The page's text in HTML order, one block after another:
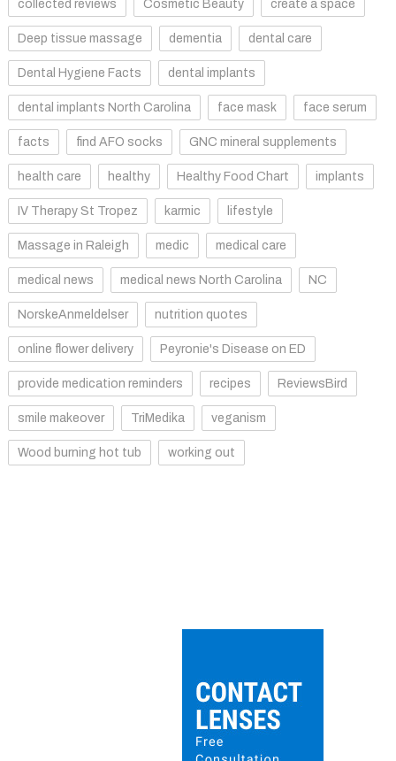
collected reviews Cosmetic Beauty create a space
Deep tissue massage dementia dental care
Dental Hygiene Facts dental implants
dental implants North Carolina face mask face serum
facts find AFO socks GNC mineral supplements
health care healthy Healthy Food Chart implants
IV Therapy St Tropez karmic lifestyle
Massage in Raleigh medic medical care
medical news medical news North Carolina NC
NorskeAnmeldelser nutrition quotes
online flower delivery Peyronie's Disease on ED
provide medication reminders recipes ReviewsBird
smile makeover TriMedika veganism
Wood burning hot tub working out